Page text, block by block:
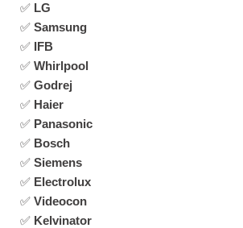
✅ LG
✅ Samsung
✅ IFB
✅ Whirlpool
✅ Godrej
✅ Haier
✅ Panasonic
✅ Bosch
✅ Siemens
✅ Electrolux
✅ Videocon
✅ Kelvinator